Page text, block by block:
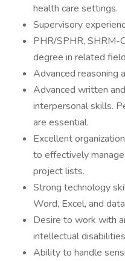
health care settings.
Supervisory
PHR/SPHR, SHRM-
degree in related
Advanced reasoning
Advanced written
interpersonal skills.
are essential.
Excellent
to effectively
project lists.
Strong technology
Word, Excel, and
Desire to work with
intellectual
Ability to handle